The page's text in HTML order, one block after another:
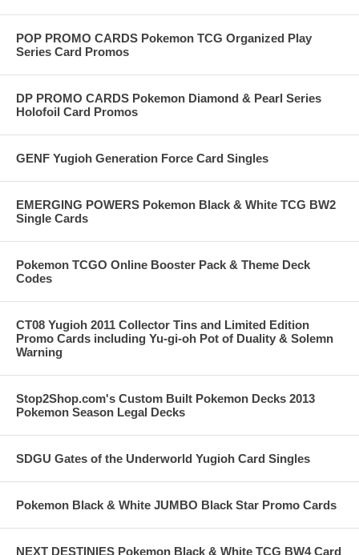
POP PROMO CARDS Pokemon TCG Organized Play
Series Card Promos
DP PROMO CARDS Pokemon Diamond & Pearl Series
Holofoil Card Promos
GENF Yugioh Generation Force Card Singles
EMERGING POWERS Pokemon Black & White TCG BW2
Single Cards
Pokemon TCGO Online Booster Pack & Theme Deck
Codes
CT08 Yugioh 2011 Collector Tins and Limited Edition
Promo Cards including Yu-gi-oh Pot of Duality & Solemn
Warning
Stop2Shop.com's Custom Built Pokemon Decks 2013
Pokemon Season Legal Decks
SDGU Gates of the Underworld Yugioh Card Singles
Pokemon Black & White JUMBO Black Star Promo Cards
NEXT DESTINIES Pokemon Black & White TCG BW4 Card